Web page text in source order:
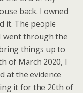
back. I owned
it. The people
went through the
things up to
of March 2020, I
at the evidence
it for the 20th of